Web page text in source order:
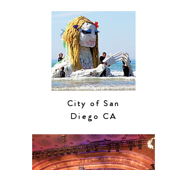
City of San
Diego CA